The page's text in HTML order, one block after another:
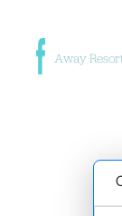
Away